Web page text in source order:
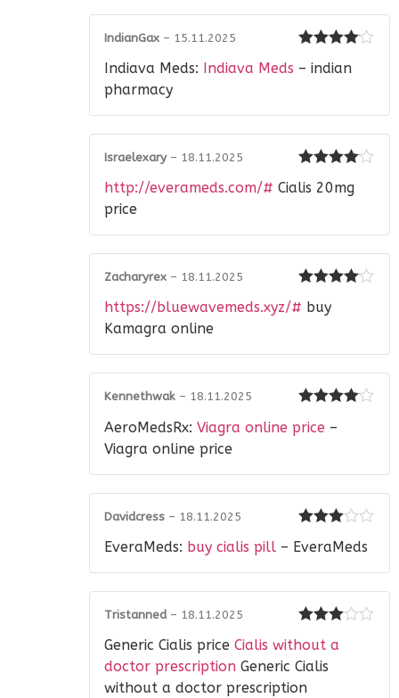
out of 5
IndianGax – 15.11.2025
Indiava Meds: Indiava Meds – indian
pharmacy
out of 5
Israelexary – 18.11.2025
http://everameds.com/# Cialis 20mg
price
out of 5
Zacharyrex – 18.11.2025
https://bluewavemeds.xyz/# buy
Kamagra online
out of 5
Kennethwak – 18.11.2025
AeroMedsRx: Viagra online price –
Viagra online price
out of 5
Davidcress – 18.11.2025
EveraMeds: buy cialis pill – EveraMeds
out of 5
Tristanned – 18.11.2025
Generic Cialis price Cialis without a
doctor prescription Generic Cialis
without a doctor prescription